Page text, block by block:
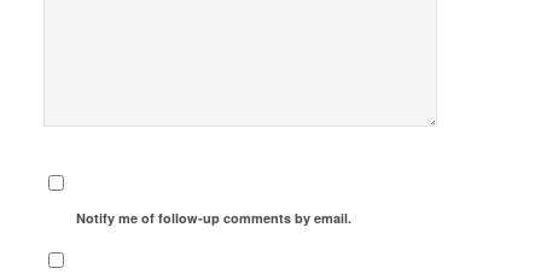
Notify me of follow-up comments by email.